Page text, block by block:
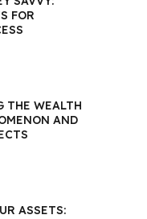
FOR
THE WEALTH
AND
ASSETS: